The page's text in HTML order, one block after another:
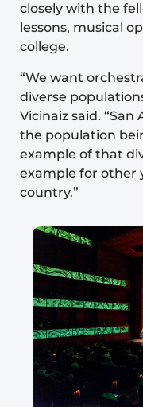
closely with the
lessons, musical
college.
“We want
diverse
Vicinaiz said.
the population
example of that
example for other
country.”